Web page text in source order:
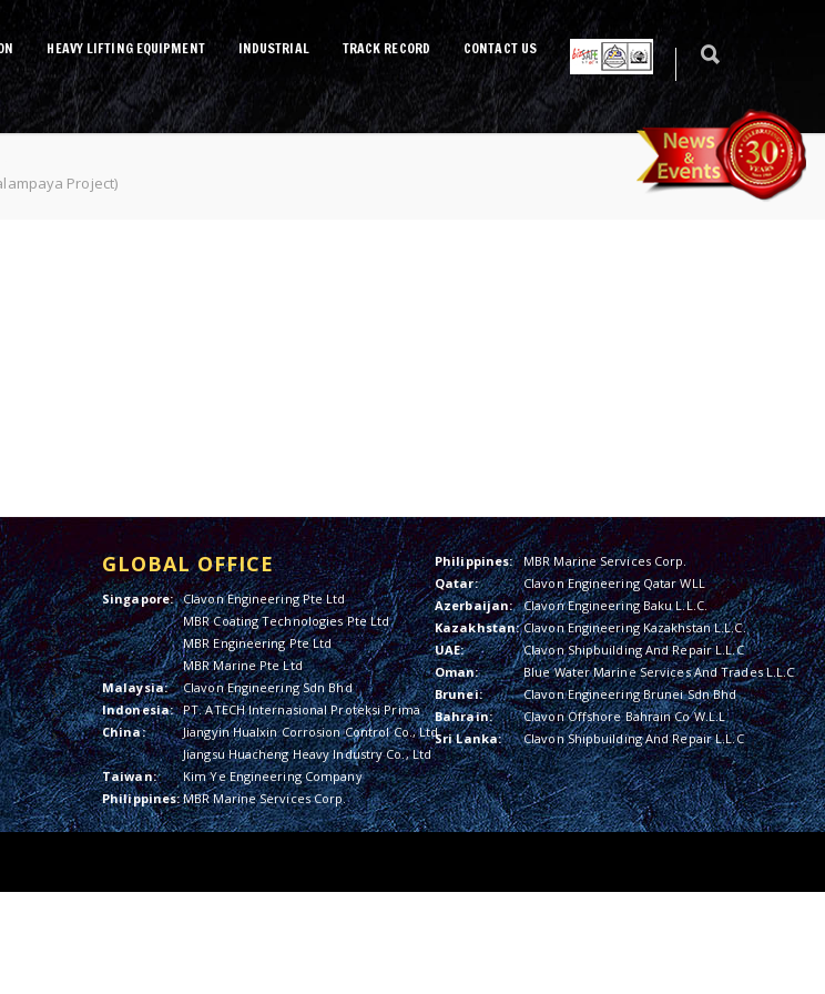
HEAVY LIFTING EQUIPMENT INDUSTRIAL TRACK RECORD CONTACT US
Project)
GLOBAL OFFICE
Singapore: Clavon Engineering Pte Ltd
MBR Coating Technologies Pte Ltd
MBR Engineering Pte Ltd
MBR Marine Pte Ltd
Malaysia:
Clavon Engineering Sdn Bhd
Indonesia: PT. ATECH Internasional Proteksi Prima
China:
Jiangyin Hualxin Corrosion Control Co., Ltd
Jiangsu Huacheng Heavy Industry Co., Ltd
Taiwan:
Kim Ye Engineering Company
Philippines:MBR Marine Services Corp.
Philippines:
MBR Marine Services Corp.
Qatar:
Clavon Engineering Qatar WLL
Azerbaijan:
Clavon Engineering Baku L.L.C.
Kazakhstan: Clavon Engineering Kazakhstan L.L.C.
UAE:
Clavon Shipbuilding And Repair L.L.C
Oman:
Blue Water Marine Services And Trades L.L.C
Brunei:
Clavon Engineering Brunei Sdn Bhd
Bahrain:
Clavon Offshore Bahrain Co W.L.L
Sri Lanka:
Clavon Shipbuilding And Repair L.L.C